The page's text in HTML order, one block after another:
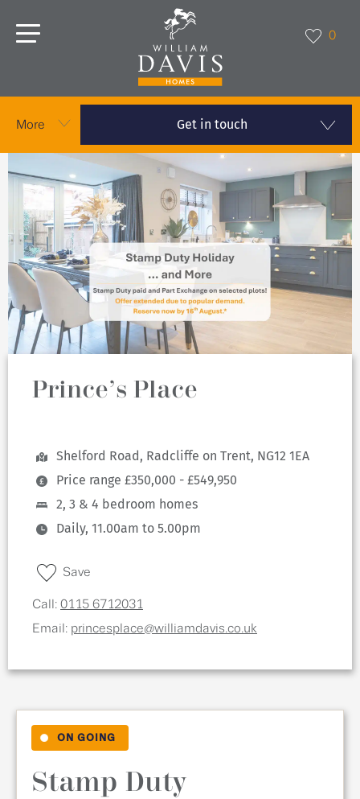
0
More Get in touch
Prince’s Place
Shelford Road, Radcliffe on Trent, NG12 1EA
Price range £350,000 - £549,950
2, 3 & 4 bedroom homes
Daily, 11.00am to 5.00pm
Save
Call: 0115 6712031
Email: princesplace@williamdavis.co.uk
ON GOING
Stamp Duty